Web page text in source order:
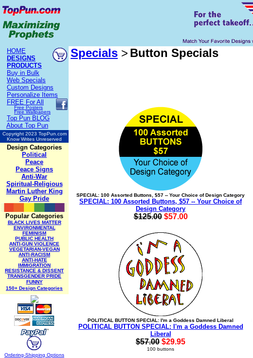
HOME
DESIGNS
PRODUCTS
Buy in Bulk
Web Specials
Custom Designs
Personalize Items
FREE For All
Free Posters
Free Wallpapers
Top Pun BLOG
About Top Pun
Copyright 2023 TopPun.com
Know Writes Unreserved
Design Categories
Political
Peace
Peace Signs
Anti-War
Spiritual-Religious
Martin Luther King
Gay Pride
Popular Categories
BLACK LIVES MATTER
ENVIRONMENTAL
FEMINISM
PUBLIC HEALTH
ANTI-GUN VIOLENCE
VEGETARIAN-VEGAN
ANTI-RACISM
ANTI-HATE
IMMIGRATION
RESISTANCE & DISSENT
TRANSGENDER PRIDE
FUNNY
150+ Design Categories
Ordering-Shipping Options
Specials > Button Specials
SPECIAL: 100 Assorted Buttons, $57 -- Your Choice of Design Category
SPECIAL: 100 Assorted Buttons, $57 -- Your Choice of
Design Category
$125.00 $57.00
POLITICAL BUTTON SPECIAL: I'm a Goddess Damned Liberal
POLITICAL BUTTON SPECIAL: I'm a Goddess Damned
Liberal
$57.00 $29.95
100 buttons